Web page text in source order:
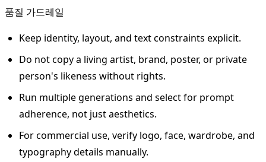
품질 가드레일
Keep identity, layout, and text constraints explicit.
Do not copy a living artist, brand, poster, or private
person's likeness without rights.
Run multiple generations and select for prompt
adherence, not just aesthetics.
For commercial use, verify logo, face, wardrobe, and
typography details manually.